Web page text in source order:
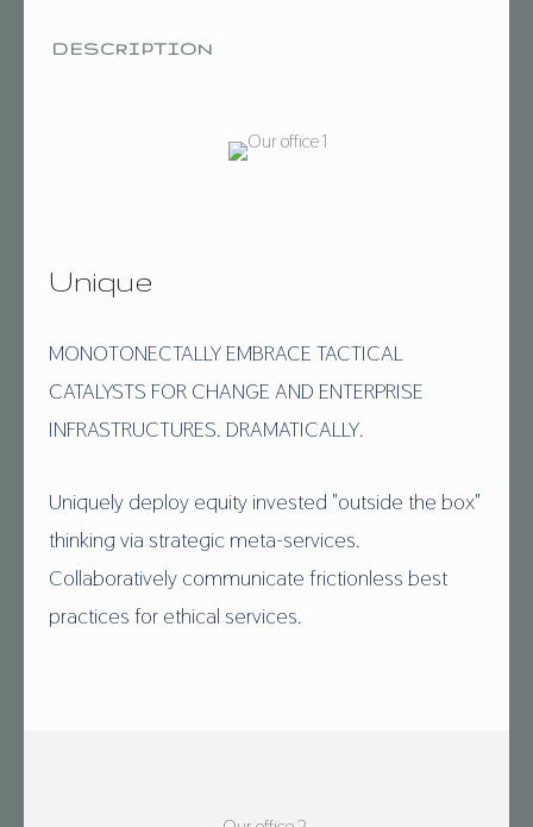
DESCRIPTION
Unique
MONOTONECTALLY EMBRACE TACTICAL
CATALYSTS FOR CHANGE AND ENTERPRISE
INFRASTRUCTURES. DRAMATICALLY.
Uniquely deploy equity invested "outside the box"
thinking via strategic meta-services.
Collaboratively communicate frictionless best
practices for ethical services.